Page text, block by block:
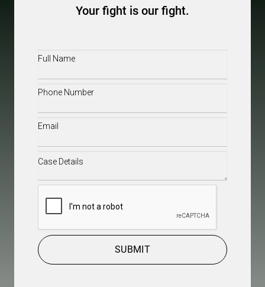
Your fight is our fight.
Full
Phone(Required)
Email(Required)
Case
SUBMIT